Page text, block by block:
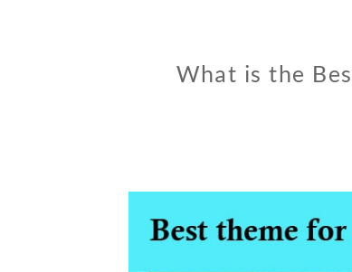
What is the